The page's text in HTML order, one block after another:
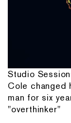
Studio
Cole changed
man for six
"overthinker"